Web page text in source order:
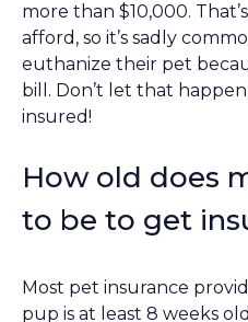
more than $10,000.
afford, so it’s sadly
euthanize their pet
bill. Don’t let that
insured!
How old does
to be to get
Most pet insurance
pup is at least 8 weeks